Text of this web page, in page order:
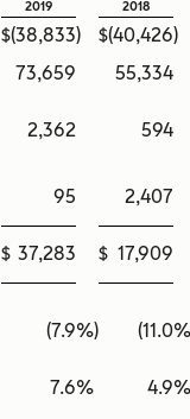
2019 2018
$(38,833) $(40,426)
73,659
55,334
2,362 594
95
2,407
$ 37,283 $ 17,909
(7.9%) (11.0
7.6% 4.9%